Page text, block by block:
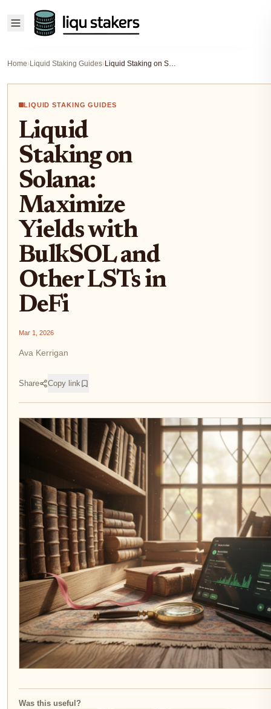
Home›Liquid Staking Guides› Liquid Staking on Solana: Maximize Yields with BulkSOL and Other LSTs in DeFi
LIQUID STAKING GUIDES
Liquid
Staking on
Solana:
Maximize
Yields with
BulkSOL and
Other LSTs in
DeFi
Mar 1, 2026
Ava Kerrigan
Share Copy link
Was this useful?